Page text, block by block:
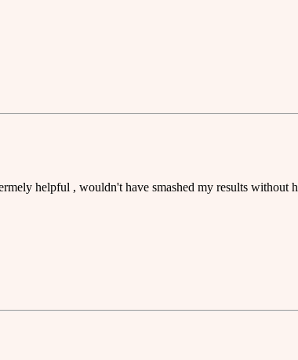
helpful , wouldn't have smashed my results without